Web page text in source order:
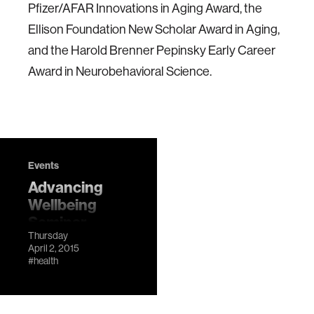
Pfizer/AFAR Innovations in Aging Award, the
Ellison Foundation New Scholar Award in Aging,
and the Harold Brenner Pepinsky Early Career
Award in Neurobehavioral Science.
Events
Advancing
Wellbeing
Seminar
Series: Adam
Gazzaley
Media Lab, E14-
Thursday
April 2, 2015
#health